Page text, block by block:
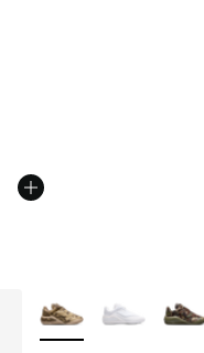
More Colors Available